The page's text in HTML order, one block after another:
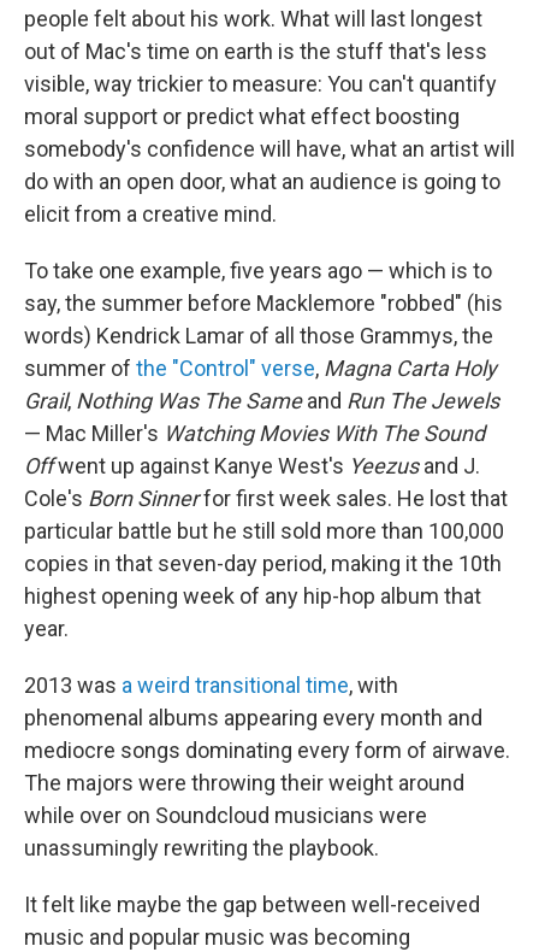
people felt about his work. What will last longest
out of Mac's time on earth is the stuff that's less
visible, way trickier to measure: You can't quantify
moral support or predict what effect boosting
somebody's confidence will have, what an artist will
do with an open door, what an audience is going to
elicit from a creative mind.
To take one example, five years ago — which is to
say, the summer before Macklemore "robbed" (his
words) Kendrick Lamar of all those Grammys, the
summer of the "Control" verse, Magna Carta Holy
Grail, Nothing Was The Sameand Run The Jewels
— Mac Miller's Watching Movies With The Sound
Offwent up against Kanye West's Yeezusand J.
Cole's Born Sinnerfor first week sales. He lost that
particular battle but he still sold more than 100,000
copies in that seven-day period, making it the 10th
highest opening week of any hip-hop album that
year.
2013 was a weird transitional time, with
phenomenal albums appearing every month and
mediocre songs dominating every form of airwave.
The majors were throwing their weight around
while over on Soundcloud musicians were
unassumingly rewriting the playbook.
It felt like maybe the gap between well-received
music and popular music was becoming